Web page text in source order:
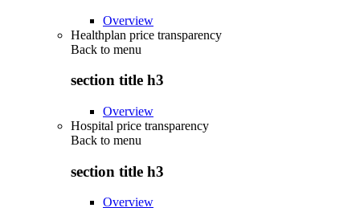
Overview
Healthplan price transparency
Back to menu
section title h3
Overview
Hospital price transparency
Back to menu
section title h3
Overview